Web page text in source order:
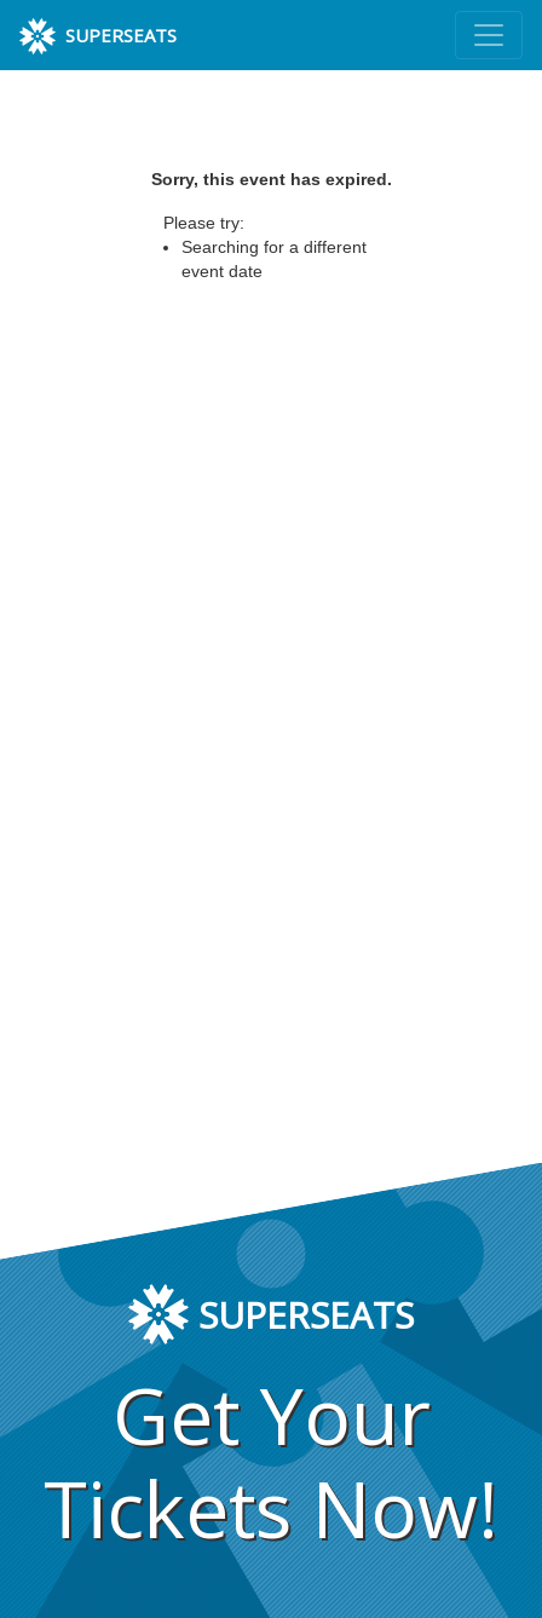
SUPERSEATS
Sorry, this event has expired.
Please try:
Searching for a different
event date
SUPERSEATS
Get Your
Tickets Now!